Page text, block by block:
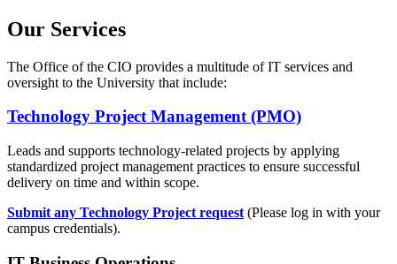
Our Services
The Office of the CIO provides a multitude of IT services and
oversight to the University that include:
Technology Project Management (PMO)
Leads and supports technology-related projects by applying
standardized project management practices to ensure successful
delivery on time and within scope.
Submit any Technology Project request (Please log in with your
campus credentials).